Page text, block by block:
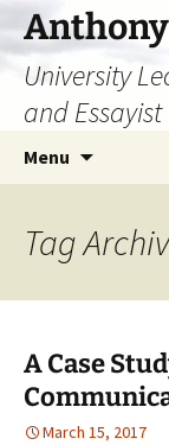
Skip
to
content
University
and Essayist
Menu
Tag
A Case
March 15, 2017